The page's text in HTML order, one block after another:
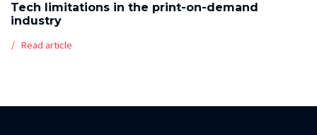
Tech limitations in the print-on-demand
industry
Read article